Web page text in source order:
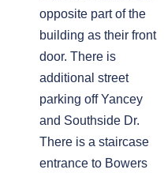
opposite part of the
building as their front
door. There is
additional street
parking off Yancey
and Southside Dr.
There is a staircase
entrance to Bowers